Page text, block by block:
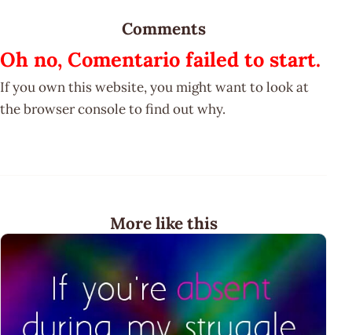
Comments
Oh no, Comentario failed to start.
If you own this website, you might want to look at
the browser console to find out why.
More like this